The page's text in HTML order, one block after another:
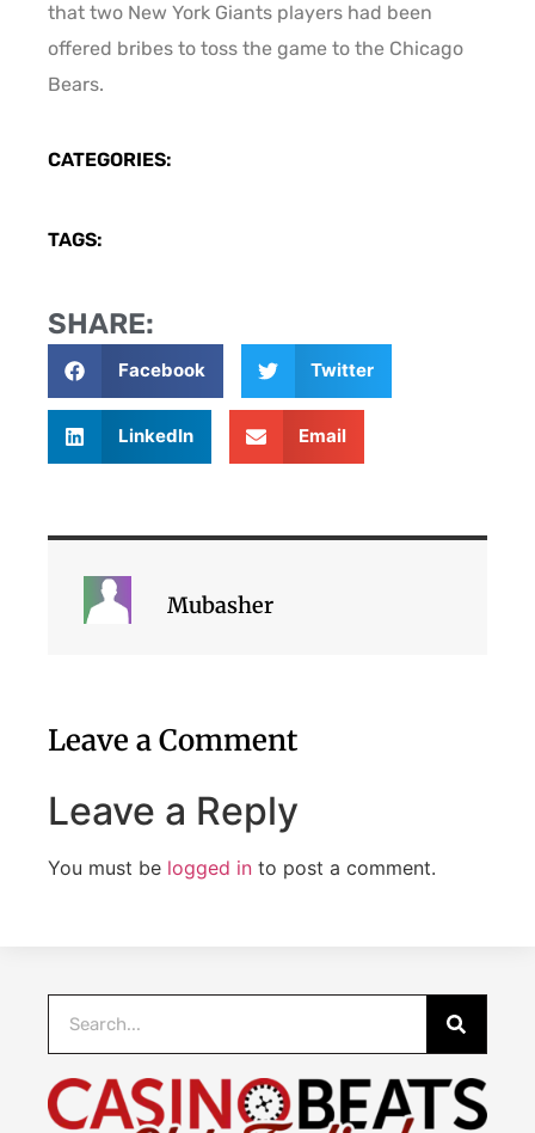
that two New York Giants players had been
offered bribes to toss the game to the Chicago
Bears.
CATEGORIES:
TAGS:
SHARE:
Facebook Twitter
LinkedIn Email
Mubasher
Leave a Comment
Leave a Reply
You must be logged in to post a comment.